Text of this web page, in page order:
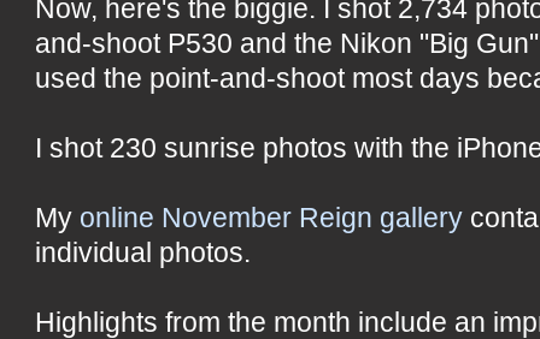
Now, here's the biggie. I shot 2,734
and-shoot P530 and the Nikon "Big
used the point-and-shoot most days
I shot 230 sunrise photos with the
My online November Reign gallery
individual photos.
Highlights from the month include an